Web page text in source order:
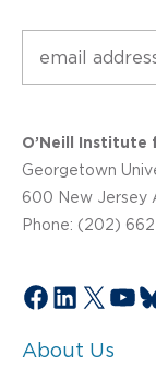
O’Neill Institute
Georgetown
600 New Jersey
Phone: (202)
Facebook
X
About Us